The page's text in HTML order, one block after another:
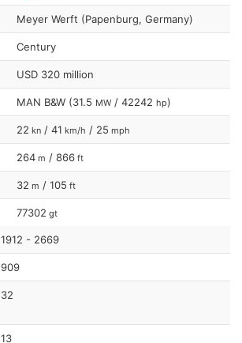
Meyer Werft (Papenburg, Germany)
Century
USD 320 million
MAN B&W (31.5 MW / 42242 hp)
22 kn / 41 km/h / 25 mph
264 m / 866 ft
32 m / 105 ft
77302 gt
1912 - 2669
909
32
13